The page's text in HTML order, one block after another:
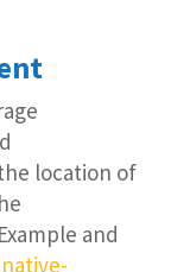
location of
and